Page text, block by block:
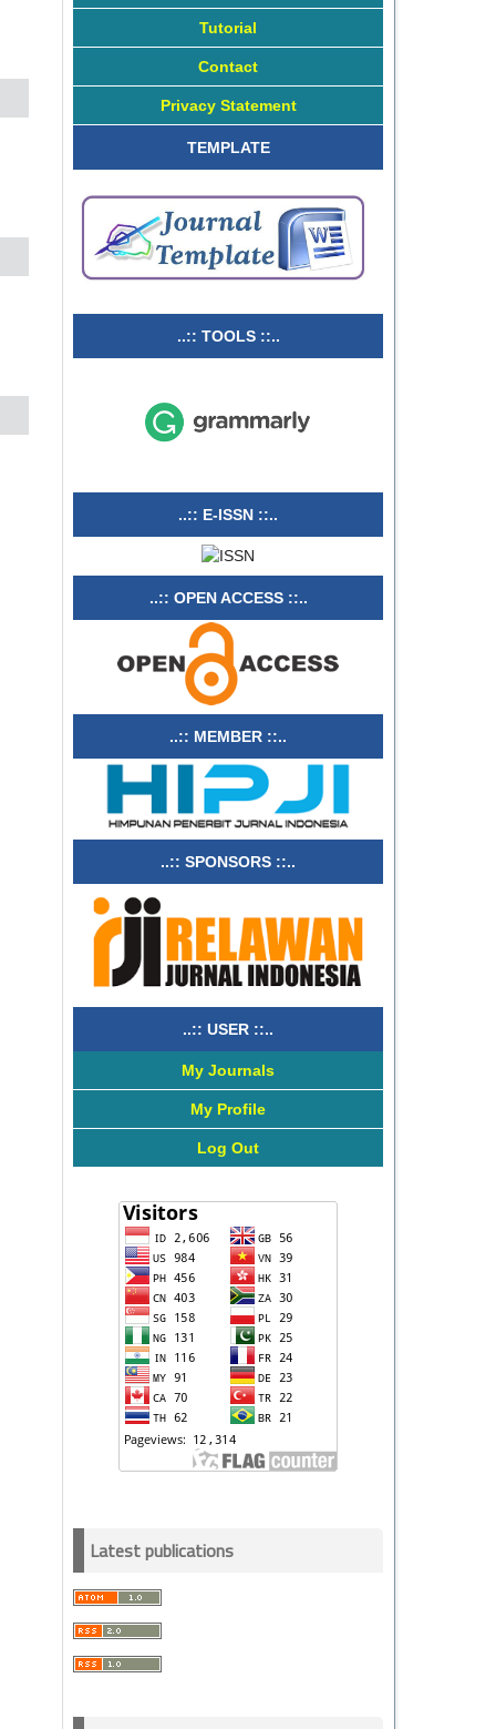
Tutorial
Contact
Privacy Statement
TEMPLATE
..:: TOOLS ::..
..:: E-ISSN ::..
..:: OPEN ACCESS ::..
..:: MEMBER ::..
..:: SPONSORS ::..
..:: USER ::..
My Journals
My Profile
Log Out
Latest publications